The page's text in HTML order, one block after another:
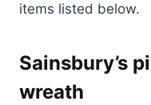
items listed below.
Sainsbury’s
wreath